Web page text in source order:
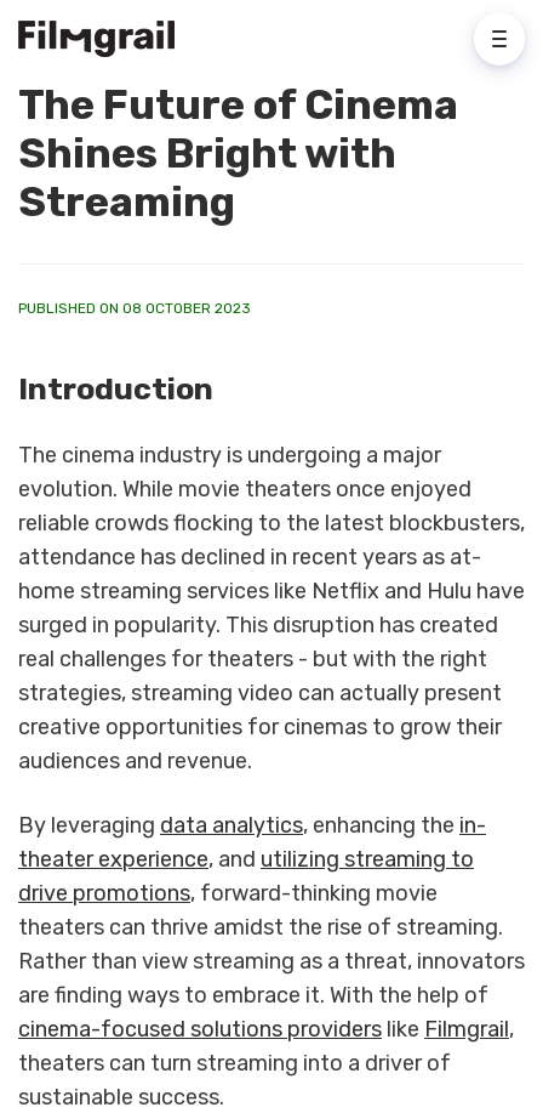
The Future of Cinema
Shines Bright with
Streaming
PUBLISHED ON 08 OCTOBER 2023
Introduction
The cinema industry is undergoing a major
evolution. While movie theaters once enjoyed
reliable crowds flocking to the latest blockbusters,
attendance has declined in recent years as at-
home streaming services like Netflix and Hulu have
surged in popularity. This disruption has created
real challenges for theaters - but with the right
strategies, streaming video can actually present
creative opportunities for cinemas to grow their
audiences and revenue.
By leveraging data analytics, enhancing the in-
theater experience, and utilizing streaming to
drive promotions, forward-thinking movie
theaters can thrive amidst the rise of streaming.
Rather than view streaming as a threat, innovators
are finding ways to embrace it. With the help of
cinema-focused solutions providers like Filmgrail,
theaters can turn streaming into a driver of
sustainable success.